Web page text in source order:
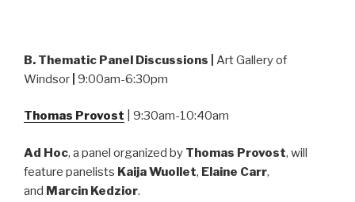
B. Thematic Panel Discussions
Art Gallery of
Windsor 9:00am-6:30pm
Thomas Provost | 9:30am-10:40am
Ad Hoc, a panel organized by Thomas Provost, will
feature panelists Kaija Wuollet, Elaine Carr,
and Marcin Kedzior.